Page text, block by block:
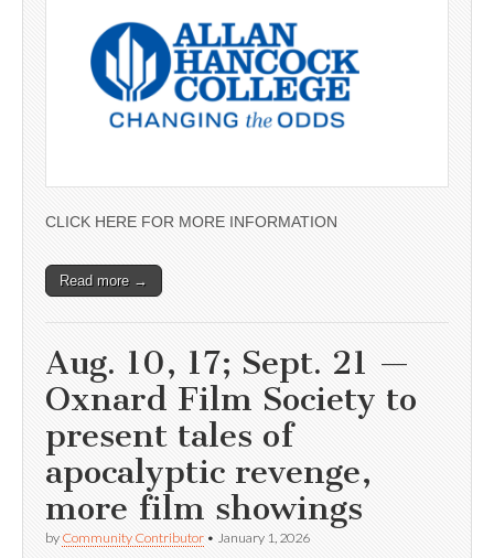
CLICK HERE FOR MORE INFORMATION
Read more →
Aug. 10, 17; Sept. 21 —
Oxnard Film Society to
present tales of
apocalyptic revenge,
more film showings
by Community Contributor • January 1, 2026